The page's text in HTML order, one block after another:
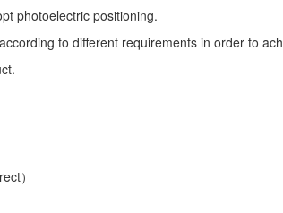
photoelectric positioning.
to different requirements in order to
）